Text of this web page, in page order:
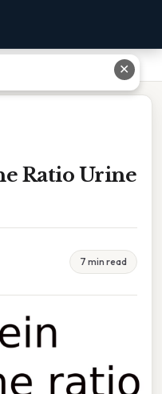
Ratio Urine
7 min read
✕